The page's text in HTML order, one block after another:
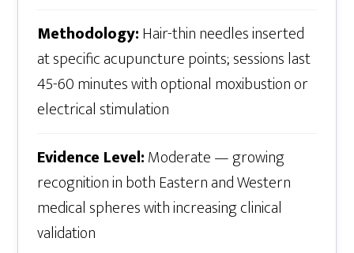
Methodology:Hair-thin needles inserted
at specific acupuncture points; sessions last
45-60 minutes with optional moxibustion or
electrical stimulation
Evidence Level:Moderate — growing
recognition in both Eastern and Western
medical spheres with increasing clinical
validation